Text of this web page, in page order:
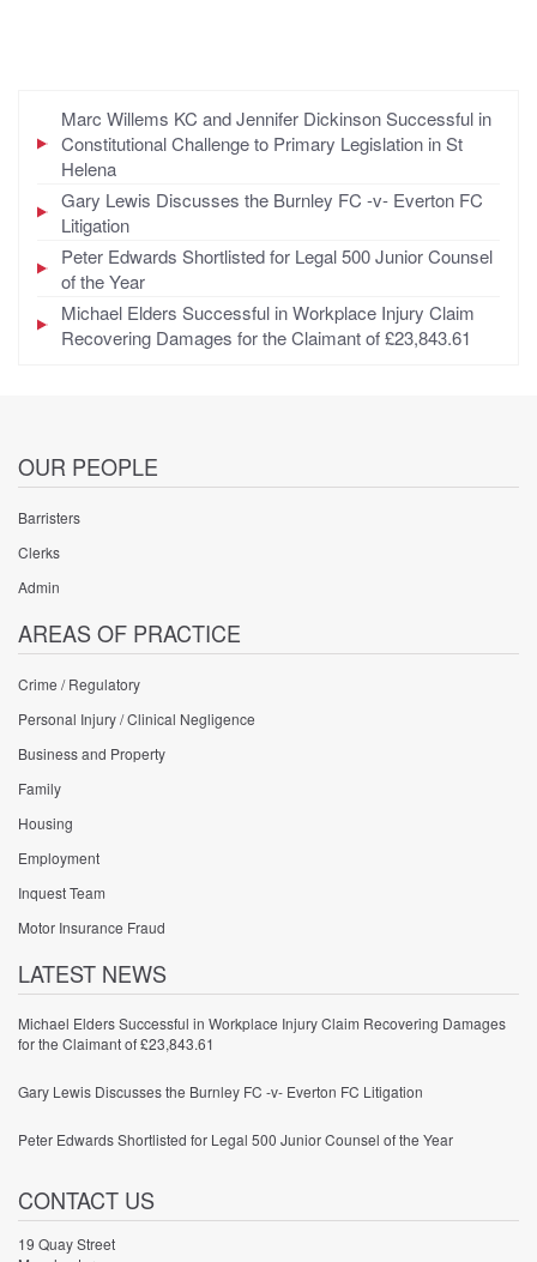
Marc Willems KC and Jennifer Dickinson Successful in
Constitutional Challenge to Primary Legislation in St
Helena
Gary Lewis Discusses the Burnley FC -v- Everton FC
Litigation
Peter Edwards Shortlisted for Legal 500 Junior Counsel
of the Year
Michael Elders Successful in Workplace Injury Claim
Recovering Damages for the Claimant of £23,843.61
OUR PEOPLE
Barristers
Clerks
Admin
AREAS OF PRACTICE
Crime / Regulatory
Personal Injury / Clinical Negligence
Business and Property
Family
Housing
Employment
Inquest Team
Motor Insurance Fraud
LATEST NEWS
Michael Elders Successful in Workplace Injury Claim Recovering Damages
for the Claimant of £23,843.61
Gary Lewis Discusses the Burnley FC -v- Everton FC Litigation
Peter Edwards Shortlisted for Legal 500 Junior Counsel of the Year
CONTACT US
19 Quay Street